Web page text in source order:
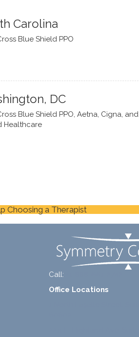
Carolina
Blue Shield PPO
DC
Blue Shield PPO, Aetna, Cigna, and
Healthcare
Choosing a Therapist
Call:
Office Locations